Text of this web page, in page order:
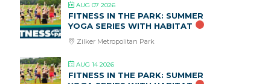
AUG 07 2026
FITNESS IN THE PARK: SUMMER
YOGA SERIES WITH HABITAT
Zilker Metropolitan Park
AUG 14 2026
FITNESS IN THE PARK: SUMMER